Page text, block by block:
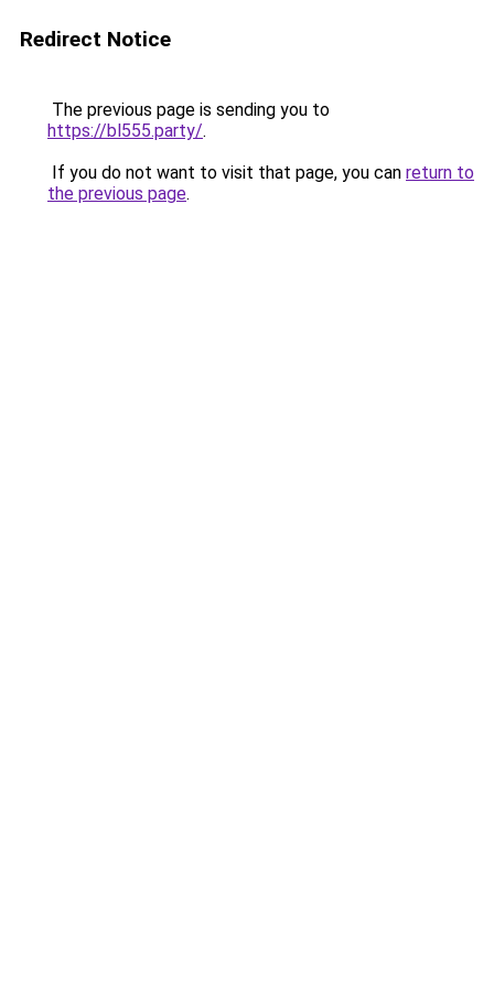
Redirect Notice
The previous page is sending you to
https://bl555.party/.
If you do not want to visit that page, you can return to
the previous page.